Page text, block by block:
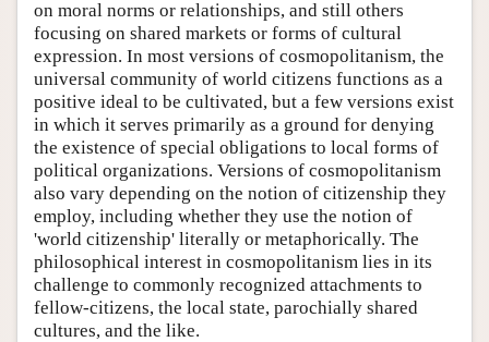
on moral norms or relationships, and still others
focusing on shared markets or forms of cultural
expression. In most versions of cosmopolitanism, the
universal community of world citizens functions as a
positive ideal to be cultivated, but a few versions exist
in which it serves primarily as a ground for denying
the existence of special obligations to local forms of
political organizations. Versions of cosmopolitanism
also vary depending on the notion of citizenship they
employ, including whether they use the notion of
'world citizenship' literally or metaphorically. The
philosophical interest in cosmopolitanism lies in its
challenge to commonly recognized attachments to
fellow-citizens, the local state, parochially shared
cultures, and the like.